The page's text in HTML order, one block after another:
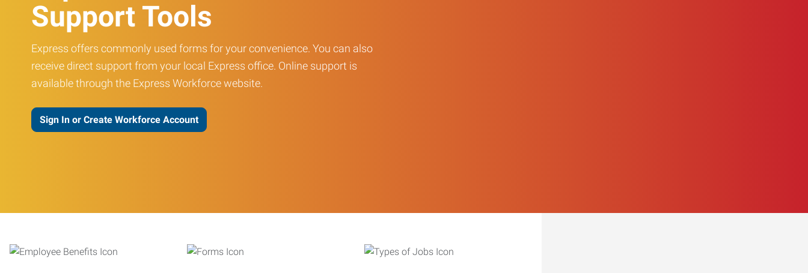
Support Tools
Express offers commonly used forms for your convenience. You can also
receive direct support from your local Express office. Online support is
available through the Express Workforce website.
Sign In or Create Workforce Account